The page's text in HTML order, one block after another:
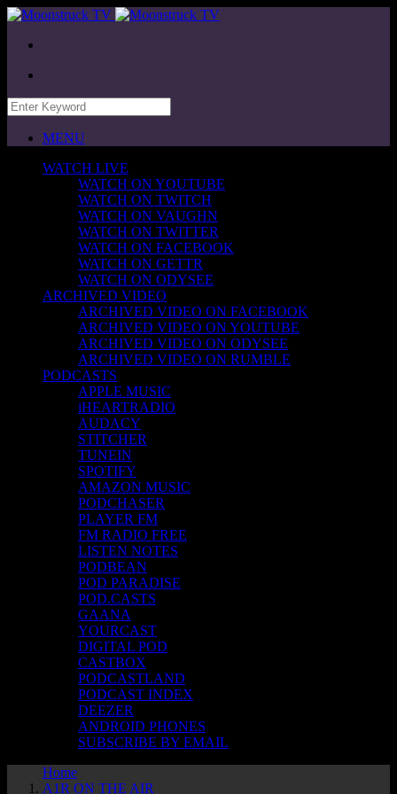
MENU
WATCH LIVE
WATCH ON YOUTUBE
WATCH ON TWITCH
WATCH ON VAUGHN
WATCH ON TWITTER
WATCH ON FACEBOOK
WATCH ON GETTR
WATCH ON ODYSEE
ARCHIVED VIDEO
ARCHIVED VIDEO ON FACEBOOK
ARCHIVED VIDEO ON YOUTUBE
ARCHIVED VIDEO ON ODYSEE
ARCHIVED VIDEO ON RUMBLE
PODCASTS
APPLE MUSIC
iHEARTRADIO
AUDACY
STITCHER
TUNEIN
SPOTIFY
AMAZON MUSIC
PODCHASER
PLAYER FM
FM RADIO FREE
LISTEN NOTES
PODBEAN
POD PARADISE
POD.CASTS
GAANA
YOURCAST
DIGITAL POD
CASTBOX
PODCASTLAND
PODCAST INDEX
DEEZER
ANDROID PHONES
SUBSCRIBE BY EMAIL
Home
A1R ON THE AIR